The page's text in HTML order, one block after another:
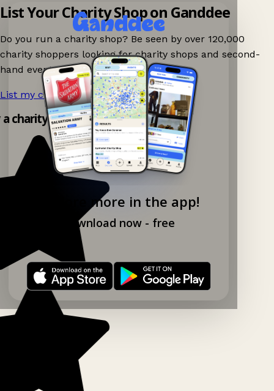
Explore more in the app!
Download now - free
List Your Charity Shop on Ganddee
Do you run a charity shop? Be seen by over 120,000
charity shoppers looking for charity shops and second-
hand events nearby on Ganddee!
List my charity shop now! →
charity shop app!